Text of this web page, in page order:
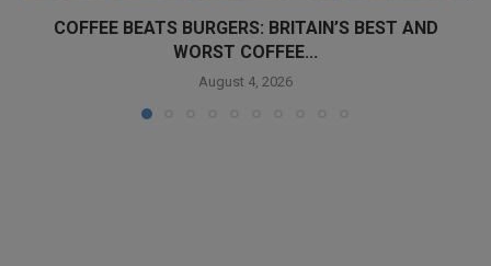
COFFEE BEATS BURGERS: BRITAIN’S BEST AND
WORST COFFEE...
August 4, 2026